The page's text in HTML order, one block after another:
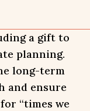
a gift to
planning.
long-term
and ensure
“times we